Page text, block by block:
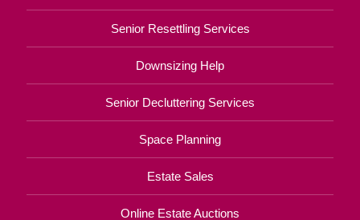
Senior Resettling Services
Downsizing Help
Senior Decluttering Services
Space Planning
Estate Sales
Online Estate Auctions